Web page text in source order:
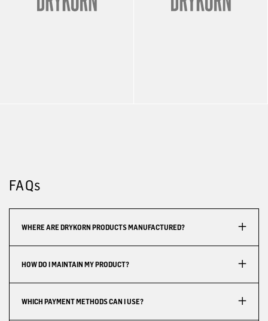
FAQs
WHERE ARE DRYKORN PRODUCTS MANUFACTURED?
HOW DO I MAINTAIN MY PRODUCT?
WHICH PAYMENT METHODS CAN I USE?